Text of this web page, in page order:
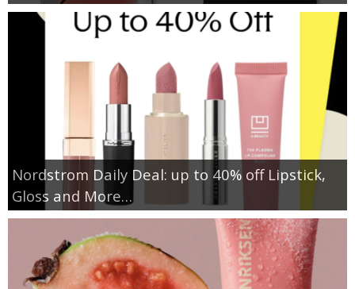
Nordstrom Daily Deal: up to 40% off Lipstick,
Gloss and More…